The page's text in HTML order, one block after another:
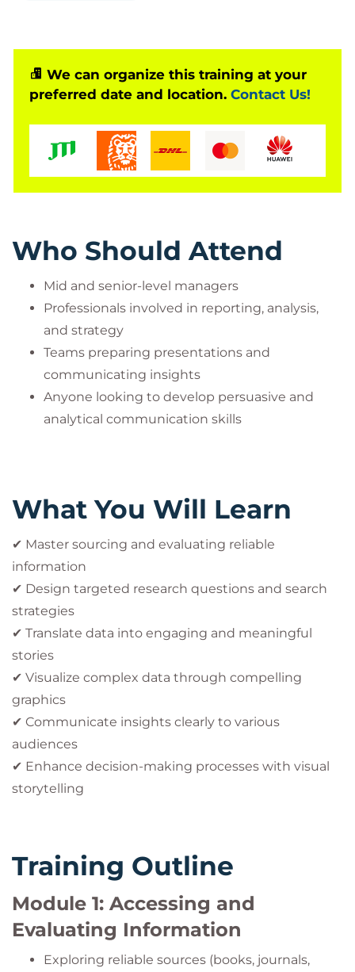
We can organize this training at your
preferred date and location. Contact Us!
Who Should Attend
Mid and senior-level managers
Professionals involved in reporting, analysis,
and strategy
Teams preparing presentations and
communicating insights
Anyone looking to develop persuasive and
analytical communication skills
What You Will Learn
✔ Master sourcing and evaluating reliable
information
✔ Design targeted research questions and search
strategies
✔ Translate data into engaging and meaningful
stories
✔ Visualize complex data through compelling
graphics
✔ Communicate insights clearly to various
audiences
✔ Enhance decision-making processes with visual
storytelling
Training Outline
Module 1: Accessing and
Evaluating Information
Exploring reliable sources (books, journals,